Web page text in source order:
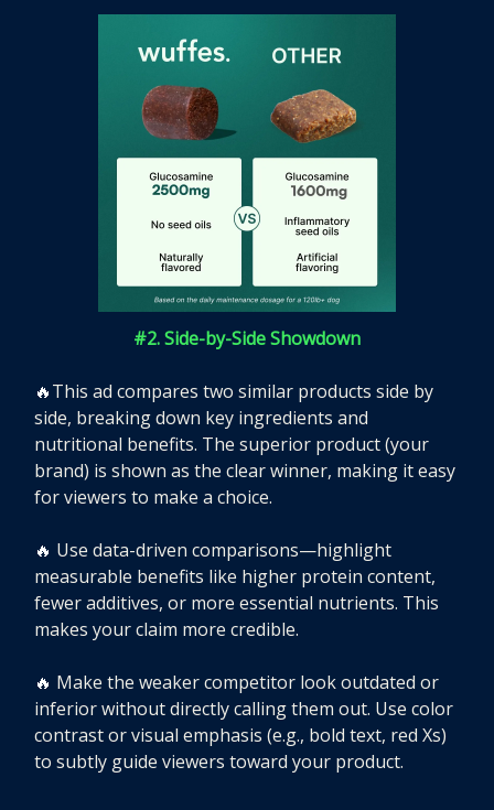
#2. Side-by-Side Showdown
🔥This ad compares two similar products side by
side, breaking down key ingredients and
nutritional benefits. The superior product (your
brand) is shown as the clear winner, making it easy
for viewers to make a choice.
🔥 Use data-driven comparisons—highlight
measurable benefits like higher protein content,
fewer additives, or more essential nutrients. This
makes your claim more credible.
🔥 Make the weaker competitor look outdated or
inferior without directly calling them out. Use color
contrast or visual emphasis (e.g., bold text, red Xs)
to subtly guide viewers toward your product.